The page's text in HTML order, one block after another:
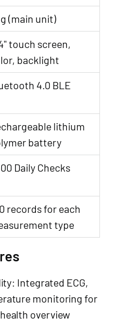
(main unit)
touch screen,
backlight
4.0 BLE
lithium
battery
Daily Checks
records for each
type
Integrated ECG,
monitoring for
overview